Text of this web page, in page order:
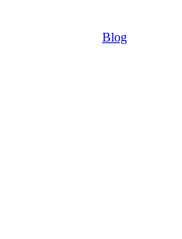
Blog